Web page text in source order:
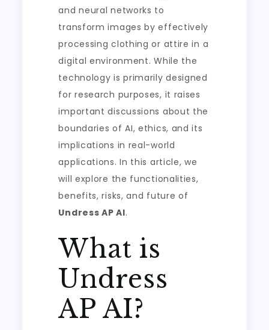
and neural networks to
transform images by effectively
processing clothing or attire in a
digital environment. While the
technology is primarily designed
for research purposes, it raises
important discussions about the
boundaries of AI, ethics, and its
implications in real-world
applications. In this article, we
will explore the functionalities,
benefits, risks, and future of
Undress AP AI.
What is
Undress
AP AI?